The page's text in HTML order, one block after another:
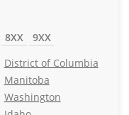
8XX
9XX
District of Columbia
Manitoba
Washington